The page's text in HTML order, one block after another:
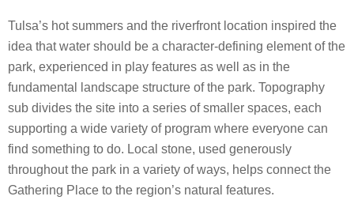
Tulsa’s hot summers and the riverfront location inspired the
idea that water should be a character-defining element of the
park, experienced in play features as well as in the
fundamental landscape structure of the park. Topography
sub divides the site into a series of smaller spaces, each
supporting a wide variety of program where everyone can
find something to do. Local stone, used generously
throughout the park in a variety of ways, helps connect the
Gathering Place to the region’s natural features.